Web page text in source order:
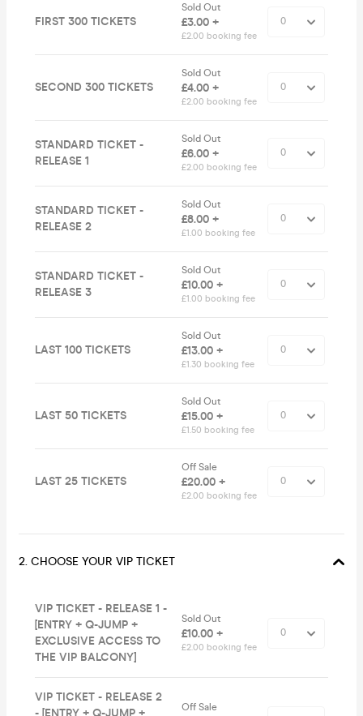
FIRST 300 TICKETS
Sold Out
£3.00 +
£2.00 booking fee
SECOND 300 TICKETS
Sold Out
£4.00 +
£2.00 booking fee
STANDARD TICKET -
RELEASE 1
Sold Out
£6.00 +
£2.00 booking fee
STANDARD TICKET -
RELEASE 2
Sold Out
£8.00 +
£1.00 booking fee
STANDARD TICKET -
RELEASE 3
Sold Out
£10.00 +
£1.00 booking fee
LAST 100 TICKETS
Sold Out
£13.00 +
£1.30 booking fee
LAST 50 TICKETS
Sold Out
£15.00 +
£1.50 booking fee
LAST 25 TICKETS
Off Sale
£20.00 +
£2.00 booking fee
2. CHOOSE YOUR VIP TICKET
VIP TICKET - RELEASE 1 -
[ENTRY + Q-JUMP +
EXCLUSIVE ACCESS TO
THE VIP BALCONY]
Sold Out
£10.00 +
£2.00 booking fee
VIP TICKET - RELEASE 2
- [ENTRY + Q-JUMP +
Off Sale